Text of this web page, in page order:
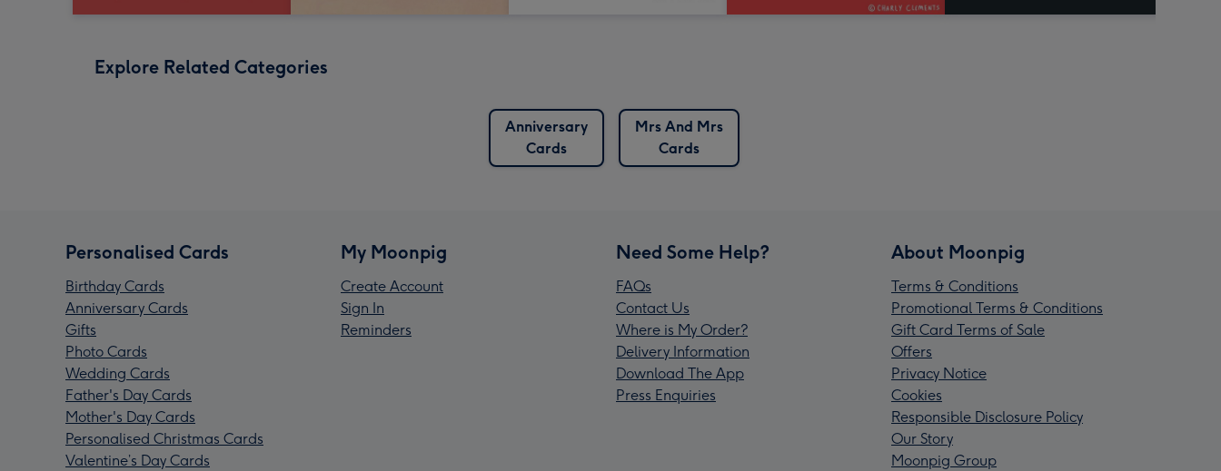
Explore Related Categories
Anniversary
Cards
Mrs And Mrs
Cards
Personalised Cards
Birthday Cards
Anniversary Cards
Gifts
Photo Cards
Wedding Cards
Father's Day Cards
Mother's Day Cards
Personalised Christmas Cards
Valentine’s Day Cards
My Moonpig
Create Account
Sign In
Reminders
Need Some Help?
FAQs
Contact Us
Where is My Order?
Delivery Information
Download The App
Press Enquiries
About Moonpig
Terms & Conditions
Promotional Terms & Conditions
Gift Card Terms of Sale
Offers
Privacy Notice
Cookies
Responsible Disclosure Policy
Our Story
Moonpig Group